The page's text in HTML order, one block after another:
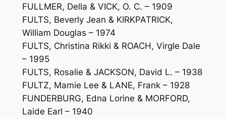
FULLMER, Della & VICK, O. C. – 1909
FULTS, Beverly Jean & KIRKPATRICK,
William Douglas – 1974
FULTS, Christina Rikki & ROACH, Virgle Dale
– 1995
FULTS, Rosalie & JACKSON, David L. – 1938
FULTZ, Mamie Lee & LANE, Frank – 1928
FUNDERBURG, Edna Lorine & MORFORD,
Laide Earl – 1940